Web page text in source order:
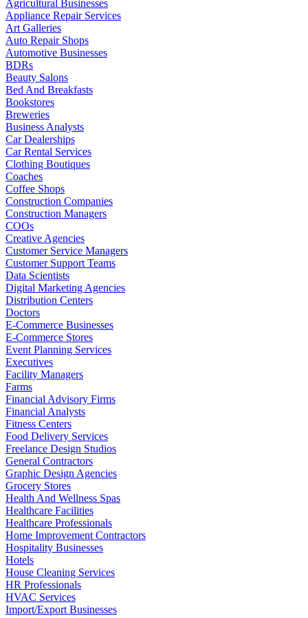
Agricultural Businesses
Appliance Repair Services
Art Galleries
Auto Repair Shops
Automotive Businesses
BDRs
Beauty Salons
Bed And Breakfasts
Bookstores
Breweries
Business Analysts
Car Dealerships
Car Rental Services
Clothing Boutiques
Coaches
Coffee Shops
Construction Companies
Construction Managers
COOs
Creative Agencies
Customer Service Managers
Customer Support Teams
Data Scientists
Digital Marketing Agencies
Distribution Centers
Doctors
E-Commerce Businesses
E-Commerce Stores
Event Planning Services
Executives
Facility Managers
Farms
Financial Advisory Firms
Financial Analysts
Fitness Centers
Food Delivery Services
Freelance Design Studios
General Contractors
Graphic Design Agencies
Grocery Stores
Health And Wellness Spas
Healthcare Facilities
Healthcare Professionals
Home Improvement Contractors
Hospitality Businesses
Hotels
House Cleaning Services
HR Professionals
HVAC Services
Import/Export Businesses